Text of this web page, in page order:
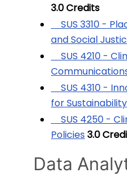
3.0Credits
SUS 3310 -
and Social
SUS 4210 -
SUS 4310 -
for Sustainability
SUS 4250 -
Policies 3.0
Data